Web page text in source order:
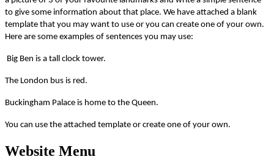
to give some information about that place. We have attached a blank
template that you may want to use or you can create one of your own.
Here are some examples of sentences you may use:
Big Ben is a tall clock tower.
The London bus is red.
Buckingham Palace is home to the Queen.
You can use the attached template or create one of your own.
Website Menu